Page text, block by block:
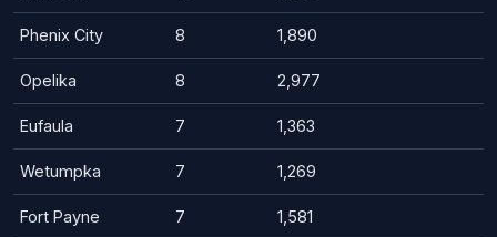
Phenix City 8 1,890
Opelika 8 2,977
Eufaula 7 1,363
Wetumpka 7 1,269
Fort Payne 7 1,581